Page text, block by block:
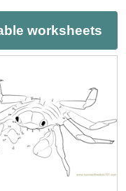
worksheets